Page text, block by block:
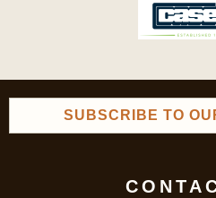
SUBSCRIBE TO